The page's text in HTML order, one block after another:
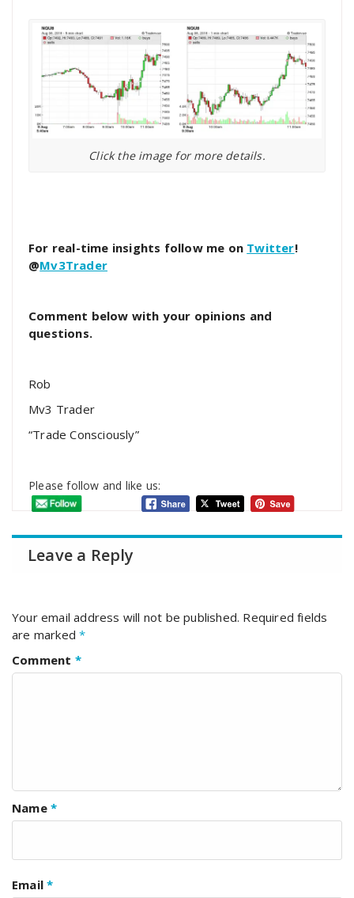
Click the image for more details.
For real-time insights follow me on Twitter!
@Mv3Trader
Comment below with your opinions and
questions.
Rob
Mv3 Trader
“Trade Consciously”
Please follow and like us:
Leave a Reply
Your email address will not be published. Required fields
are marked*
Comment *
Name *
Email*